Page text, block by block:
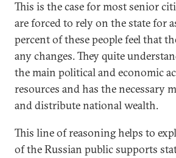
This is the case for most senior
are forced to rely on the state for
percent of these people feel that
any changes. They quite
the main political and economic
resources and has the necessary
and distribute national wealth.
This line of reasoning helps to
of the Russian public supports